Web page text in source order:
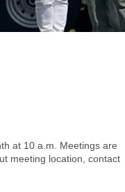
at 10 a.m. Meetings are
meeting location, contact